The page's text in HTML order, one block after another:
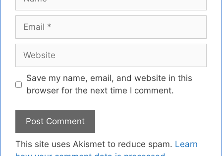
Email
Website
Save my name, email, and website in this
browser for the next time I comment.
This site uses Akismet to reduce spam. Learn